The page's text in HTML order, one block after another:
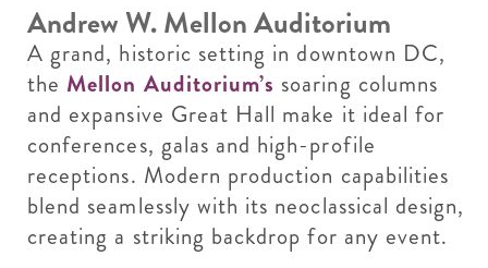
Andrew W. Mellon Auditorium
A grand, historic setting in downtown DC,
the Mellon Auditorium’s soaring columns
and expansive Great Hall make it ideal for
conferences, galas and high-profile
receptions. Modern production capabilities
blend seamlessly with its neoclassical design,
creating a striking backdrop for any event.